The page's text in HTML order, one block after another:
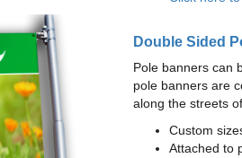
Double Sided
Pole banners can
pole banners are
along the streets
Custom
Attached to